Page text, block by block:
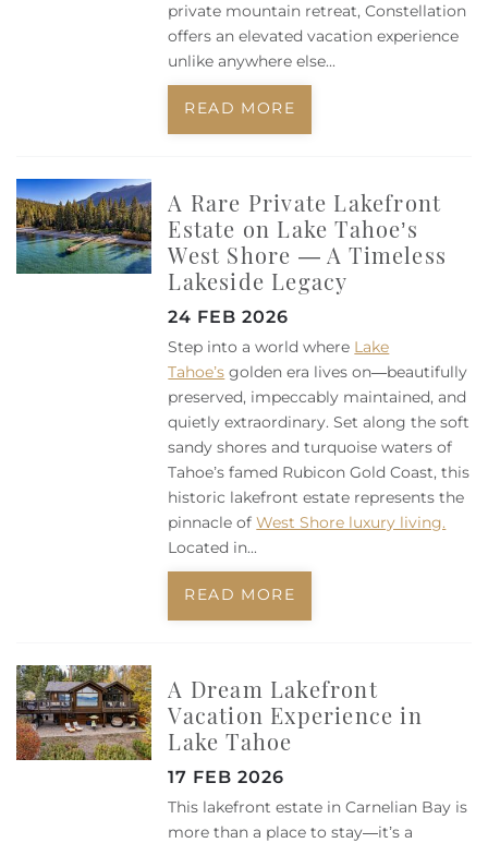
private mountain retreat, Constellation
offers an elevated vacation experience
unlike anywhere else...
READ MORE
A Rare Private Lakefront
Estate on Lake Tahoe’s
West Shore — A Timeless
Lakeside Legacy
24 FEB 2026
Step into a world where Lake
Tahoe’s golden era lives on—beautifully
preserved, impeccably maintained, and
quietly extraordinary. Set along the soft
sandy shores and turquoise waters of
Tahoe’s famed Rubicon Gold Coast, this
historic lakefront estate represents the
pinnacle ofWest Shore luxury living.
Located in...
READ MORE
A Dream Lakefront
Vacation Experience in
Lake Tahoe
17 FEB 2026
This lakefront estate in Carnelian Bay is
more than a place to stay—it’s a